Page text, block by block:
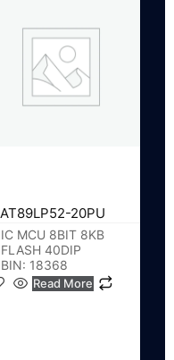
AT89LP52-20PU
IC MCU 8BIT 8KB
FLASH 40DIP
BIN: 18368
Read More